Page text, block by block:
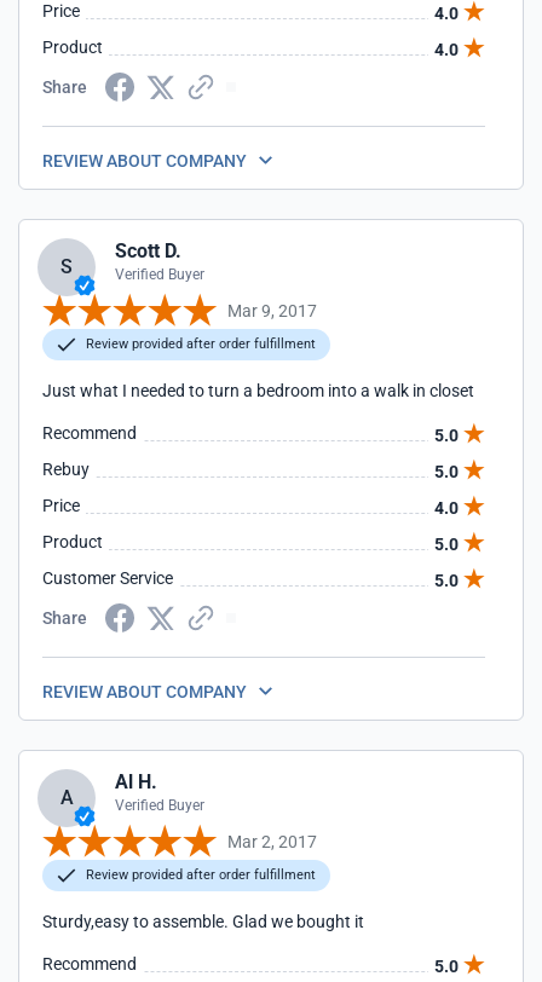
Price
4.0
Product
4.0
Share
REVIEW ABOUT COMPANY
S
Scott D.
Verified Buyer
Mar 9, 2017
Review provided after order fulfillment
Just what I needed to turn a bedroom into a walk in closet
Recommend
5.0
Rebuy
5.0
Price
4.0
Product
5.0
Customer Service
5.0
Share
REVIEW ABOUT COMPANY
A
Al H.
Verified Buyer
Mar 2, 2017
Review provided after order fulfillment
Sturdy,easy to assemble. Glad we bought it
Recommend
5.0